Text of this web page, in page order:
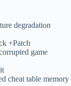
degradation
+Patch
game
cheat table memory